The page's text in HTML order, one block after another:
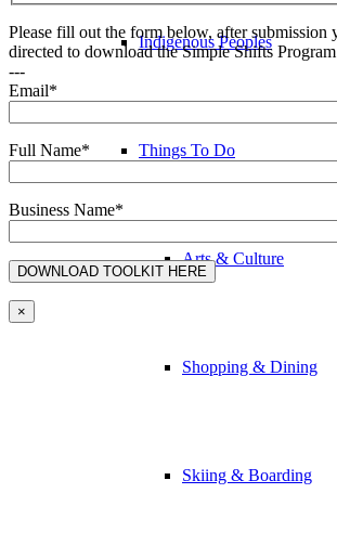
Indigenous Peoples
Things To Do
Arts & Culture
Shopping & Dining
Skiing & Boarding
Please fill out the form below, after submission
directed to download the Simple Shifts
---
Email*
Full Name*
Business Name*
×